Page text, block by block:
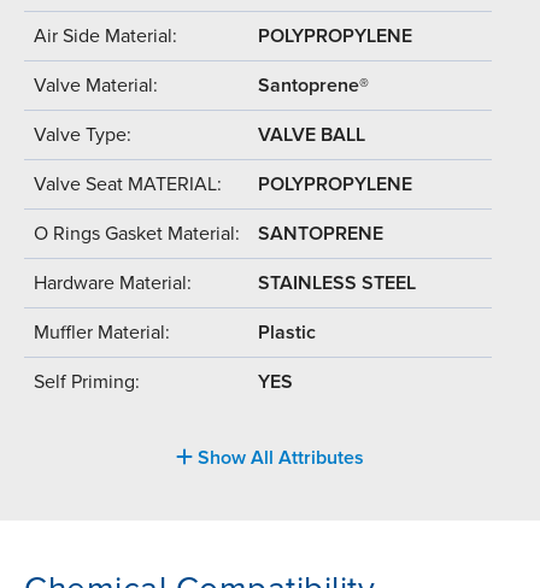
Air Side Material: POLYPROPYLENE
Valve Material: Santoprene®
Valve Type: VALVE BALL
Valve Seat MATERIAL: POLYPROPYLENE
O Rings Gasket Material: SANTOPRENE
Hardware Material: STAINLESS STEEL
Muffler Material: Plastic
Self Priming: YES
Show All Attributes